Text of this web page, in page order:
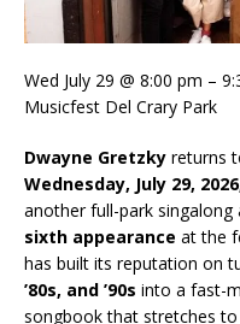
Wed July 29 @ 8:00 pm –
Musicfest Del Crary Park
Dwayne Gretzky returns
Wednesday, July 29,
another full-park singalong
sixth appearance at the
has built its reputation on
’80s, and ’90s into a fast-
songbook that stretches to